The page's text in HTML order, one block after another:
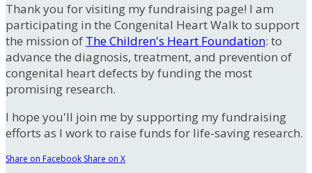
Thank you for visiting my fundraising page! I am
participating in the Congenital Heart Walk to support
the mission of The Children's Heart Foundation: to
advance the diagnosis, treatment, and prevention of
congenital heart defects by funding the most
promising research.
I hope you'll join me by supporting my fundraising
efforts as I work to raise funds for life-saving research.
Share on Facebook Share on X